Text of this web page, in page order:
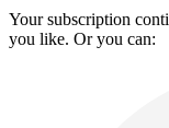
Your subscription
you like. Or you can: